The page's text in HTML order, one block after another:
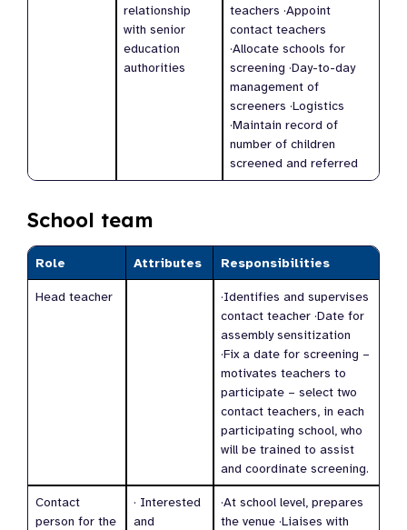
relationship
with senior
education
authorities
teachers ·Appoint
contact teachers
·Allocate schools for
screening ·Day-to-day
management of
screeners ·Logistics
·Maintain record of
number of children
screened and referred
School team
Role Attributes Responsibilities
Head teacher
·Identifies and supervises
contact teacher ·Date for
assembly sensitization
·Fix a date for screening –
motivates teachers to
participate – select two
contact teachers, in each
participating school, who
will be trained to assist
and coordinate screening.
Contact
person for the
· Interested
and
·At school level, prepares
the venue ·Liaises with